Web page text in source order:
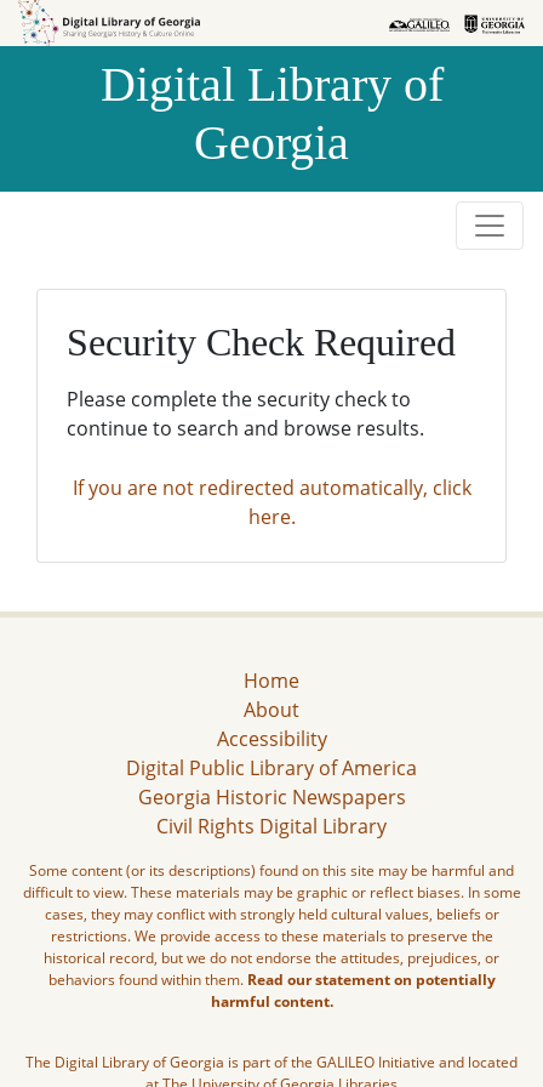
Skip to
Skip to
Digital Library of
Georgia
Security Check Required
Please complete the security check to
continue to search and browse results.
If you are not redirected automatically, click
here.
Home
About
Accessibility
Digital Public Library of America
Georgia Historic Newspapers
Civil Rights Digital Library
Some content (or its descriptions) found on this site may be harmful and
difficult to view. These materials may be graphic or reflect biases. In some
cases, they may conflict with strongly held cultural values, beliefs or
restrictions. We provide access to these materials to preserve the
historical record, but we do not endorse the attitudes, prejudices, or
behaviors found within them. Read our statement on potentially
harmful content.
The Digital Library of Georgia is part of the GALILEO Initiative and located